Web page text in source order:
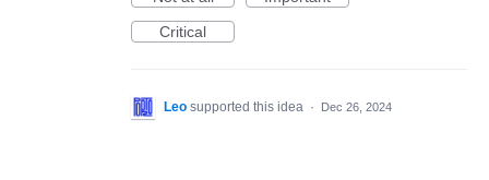
Critical
Leo supported this idea · Dec 26, 2024